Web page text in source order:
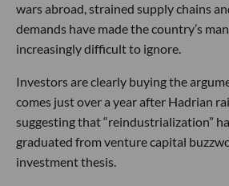
wars abroad, strained supply chains
demands have made the country’s
increasingly difficult to ignore.
Investors are clearly buying the
comes just over a year after Hadrian
suggesting that “reindustrialization”
graduated from venture capital
investment thesis.